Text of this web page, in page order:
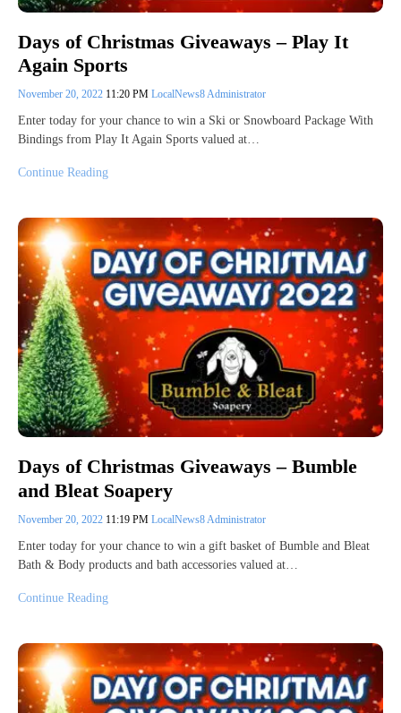
Days of Christmas Giveaways – Play It
Again Sports
November 20, 2022 11:20 PM LocalNews8 Administrator
Enter today for your chance to win a Ski or Snowboard Package With
Bindings from Play It Again Sports valued at…
Continue Reading
Days of Christmas Giveaways – Bumble
and Bleat Soapery
November 20, 2022 11:19 PM LocalNews8 Administrator
Enter today for your chance to win a gift basket of Bumble and Bleat
Bath & Body products and bath accessories valued at…
Continue Reading